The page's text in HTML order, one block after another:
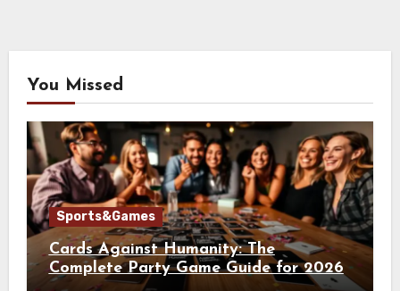
You Missed
Sports&Games
Cards Against Humanity: The
Complete Party Game Guide for 2026